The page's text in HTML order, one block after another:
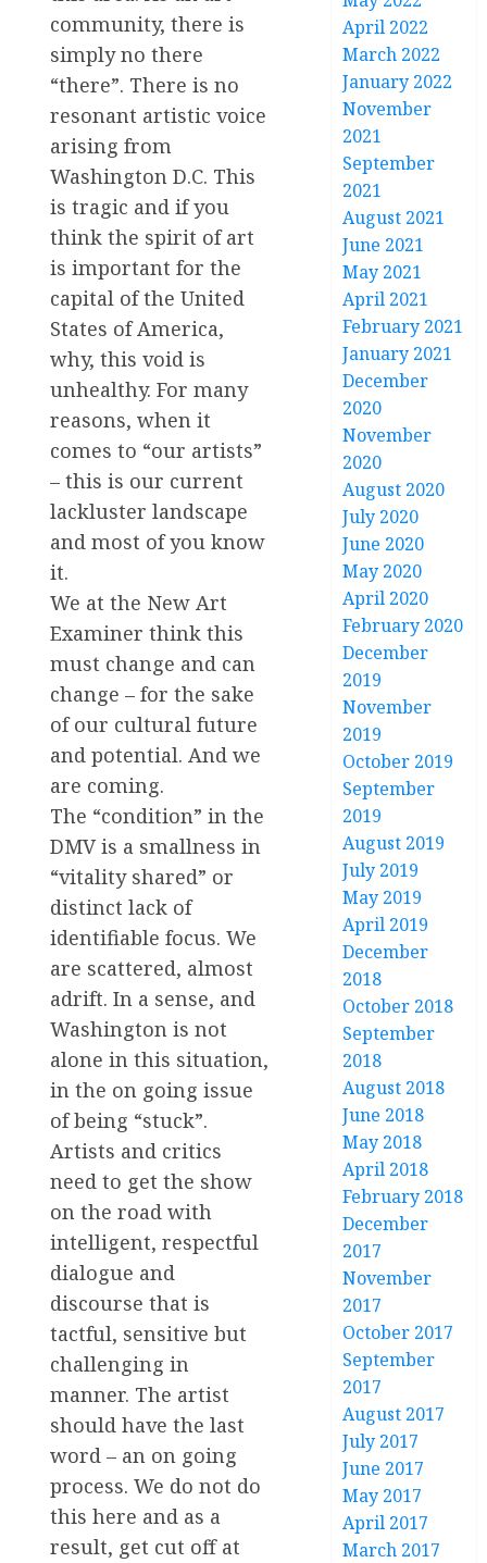
community, there is
simply no there
“there”. There is no
resonant artistic voice
arising from
Washington D.C. This
is tragic and if you
think the spirit of art
is important for the
capital of the United
States of America,
why, this void is
unhealthy. For many
reasons, when it
comes to “our artists”
– this is our current
lackluster landscape
and most of you know
it.
We at the New Art
Examiner think this
must change and can
change – for the sake
of our cultural future
and potential. And we
are coming.
The “condition” in the
DMV is a smallness in
“vitality shared” or
distinct lack of
identifiable focus. We
are scattered, almost
adrift. In a sense, and
Washington is not
alone in this situation,
in the on going issue
of being “stuck”.
Artists and critics
need to get the show
on the road with
intelligent, respectful
dialogue and
discourse that is
tactful, sensitive but
challenging in
manner. The artist
should have the last
word – an on going
process. We do not do
this here and as a
result, get cut off at
April 2022
March 2022
January 2022
November
2021
September
2021
August 2021
June 2021
May 2021
April 2021
February 2021
January 2021
December
2020
November
2020
August 2020
July 2020
June 2020
May 2020
April 2020
February 2020
December
2019
November
2019
October 2019
September
2019
August 2019
July 2019
May 2019
April 2019
December
2018
October 2018
September
2018
August 2018
June 2018
May 2018
April 2018
February 2018
December
2017
November
2017
October 2017
September
2017
August 2017
July 2017
June 2017
May 2017
April 2017
March 2017